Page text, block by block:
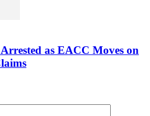
as EACC Moves on